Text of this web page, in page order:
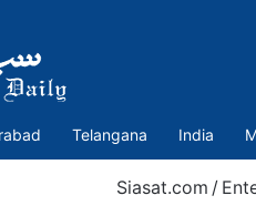
Telangana India
Siasat.com /